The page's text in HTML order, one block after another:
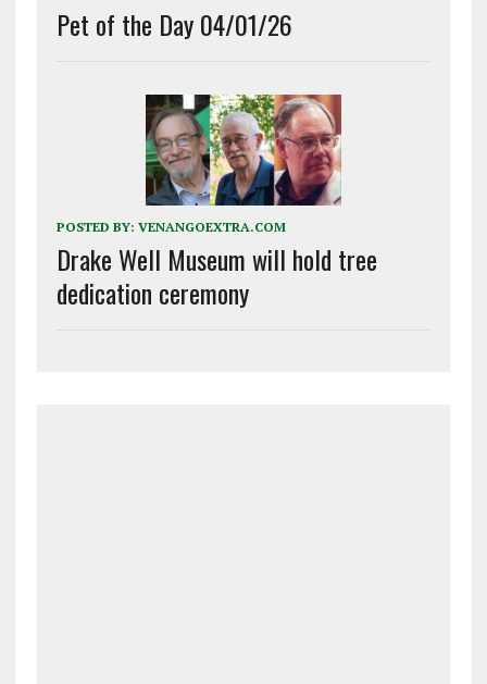
Pet of the Day 04/01/26
POSTED BY: VENANGOEXTRA.COM
Drake Well Museum will hold tree
dedication ceremony